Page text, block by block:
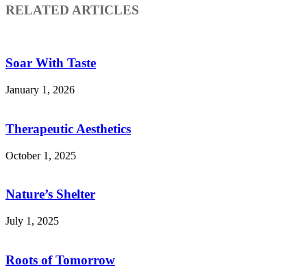
RELATED ARTICLES
Soar With Taste
January 1, 2026
Therapeutic Aesthetics
October 1, 2025
Nature’s Shelter
July 1, 2025
Roots of Tomorrow